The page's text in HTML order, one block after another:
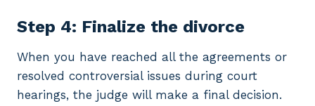
Step 4: Finalize the divorce
When you have reached all the agreements or
resolved controversial issues during court
hearings, the judge will make a final decision.